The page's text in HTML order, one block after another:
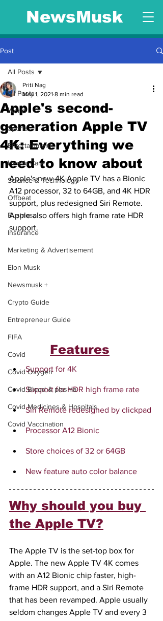
NewsMusk
Post
All Posts
World
Sports
Entertainment
Health Care
Science & Technology
Offbeat
Business
Insurance
Marketing & Advertisement
Elon Musk
Newsmusk +
Crypto Guide
Entrepreneur Guide
FIFA
Covid
Covid Oxygen
Covid Blood & plasma
Covid Medicines & Hospitals
Covid Vaccination
All Posts
Apple's second-
generation Apple TV
4K: Everything we
need to know about
Priti Nag
May 1, 2021 8 min read
Apple's new 4K Apple TV has a Bionic
A12 processor, 32 to 64GB, and 4K HDR
support, plus redesigned Siri Remote.
Apple also offers high frame rate HDR
support.
Features
Support for 4K
Support for HDR high frame rate
Siri Remote redesigned by clickpad
Processor A12 Bionic
Store choices of 32 or 64GB
New feature auto color balance
Why should you buy
the Apple TV?
The Apple TV is the set-top box for
Apple. The new Apple TV 4K comes
with an A12 Bionic chip faster, high-
frame HDR support, and a Siri Remote
that has been revamped. Apple usually
seldom changes Apple TV and every 3